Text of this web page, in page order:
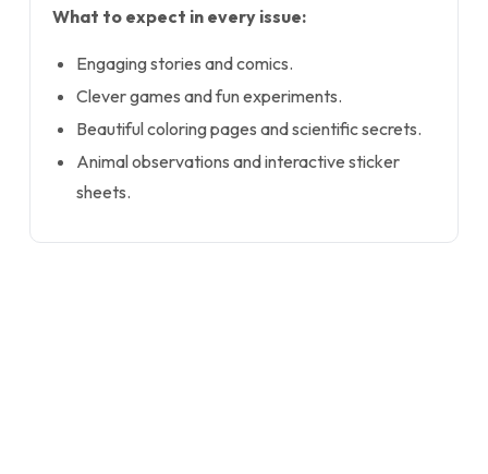
What to expect in every issue:
Engaging stories and comics.
Clever games and fun experiments.
Beautiful coloring pages and scientific secrets.
Animal observations and interactive sticker
sheets.